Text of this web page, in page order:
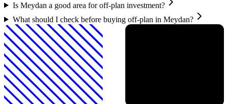
Is Meydan a good area for off-plan investment?
What should I check before buying off-plan in Meydan?